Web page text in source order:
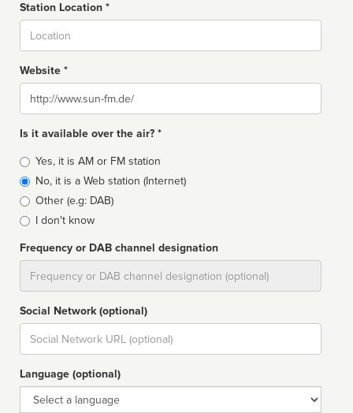
Station Location *
Website *
Website
Is it available over the air? *
Broadcast
type
Yes, it is AM or FM station
No, it is a Web station (Internet)
Other (e.g: DAB)
I don't know
Frequency or DAB channel designation
Social Network (optional)
Social
url
Language (optional)
Language